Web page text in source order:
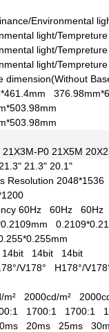
Environmental
light/Tempreture
light/Tempreture
light/Tempreture
dimension(Without
21X3M-P0 21X5M
21.3" 21.3" 20.1"
Resolution 2048*1536
60Hz60Hz
14bit 14bit 14bit
V178° H178°/
m² 2000cd/m²
1700:1 1700:1
20ms 25ms